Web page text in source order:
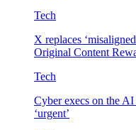
Tech
X replaces
Original Content
Tech
Cyber execs on the
‘urgent’